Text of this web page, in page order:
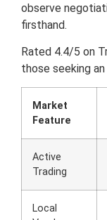
observe
firsthand.
Rated 4.4/5 on
those seeking
Market
Feature
Active
Trading
Local